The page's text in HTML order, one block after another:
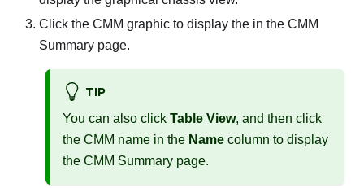
Click the CMM graphic to display the in the CMM
Summary page.
TIP
You can also click Table View, and then click
the CMM name in the Name column to display
the CMM Summary page.